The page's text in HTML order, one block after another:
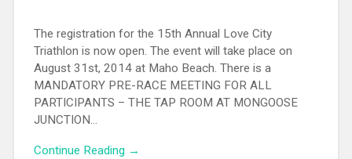
The registration for the 15th Annual Love City
Triathlon is now open. The event will take place on
August 31st, 2014 at Maho Beach. There is a
MANDATORY PRE-RACE MEETING FOR ALL
PARTICIPANTS – THE TAP ROOM AT MONGOOSE
JUNCTION…
Continue Reading →